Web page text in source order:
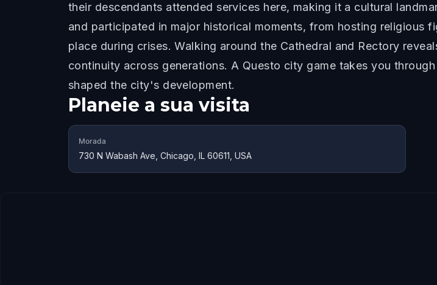
their descendants attended services here, making it a cultural
and participated in major historical moments, from hosting religious
place during crises. Walking around the Cathedral and Rectory
continuity across generations. A Questo city game takes you
shaped the city's development.
Planeie a sua visita
Morada
730 N Wabash Ave, Chicago, IL 60611, USA